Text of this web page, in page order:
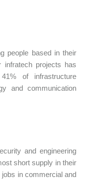
people based in their
projects has
of infrastructure
and communication
and engineering
short supply in their
jobs in commercial and